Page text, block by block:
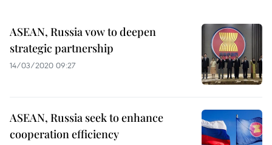
ASEAN, Russia vow to deepen
strategic partnership
14/03/2020 09:27
ASEAN, Russia seek to enhance
cooperation efficiency